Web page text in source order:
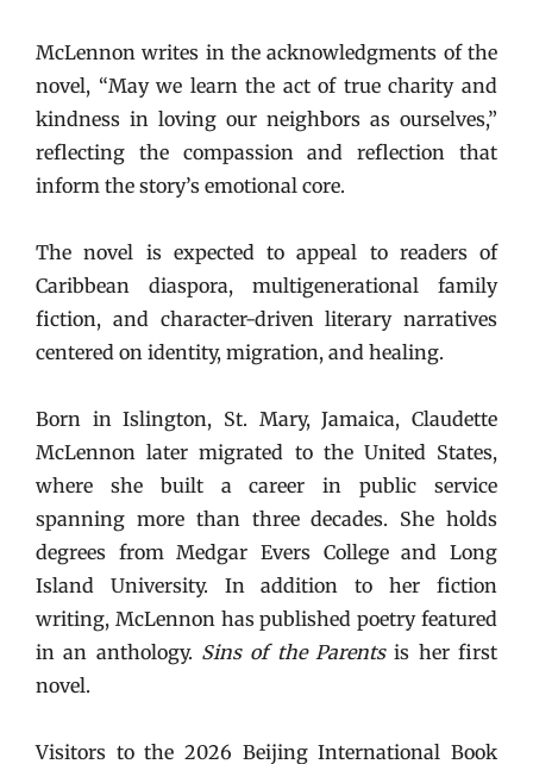
McLennon writes in the acknowledgments of the
novel, “May we learn the act of true charity and
kindness in loving our neighbors as ourselves,”
reflecting the compassion and reflection that
inform the story’s emotional core.
The novel is expected to appeal to readers of
Caribbean diaspora, multigenerational family
fiction, and character-driven literary narratives
centered on identity, migration, and healing.
Born in Islington, St. Mary, Jamaica, Claudette
McLennon later migrated to the United States,
where she built a career in public service
spanning more than three decades. She holds
degrees from Medgar Evers College and Long
Island University. In addition to her fiction
writing, McLennon has published poetry featured
in an anthology. Sins of the Parentsis her first
novel.
Visitors to the 2026 Beijing International Book